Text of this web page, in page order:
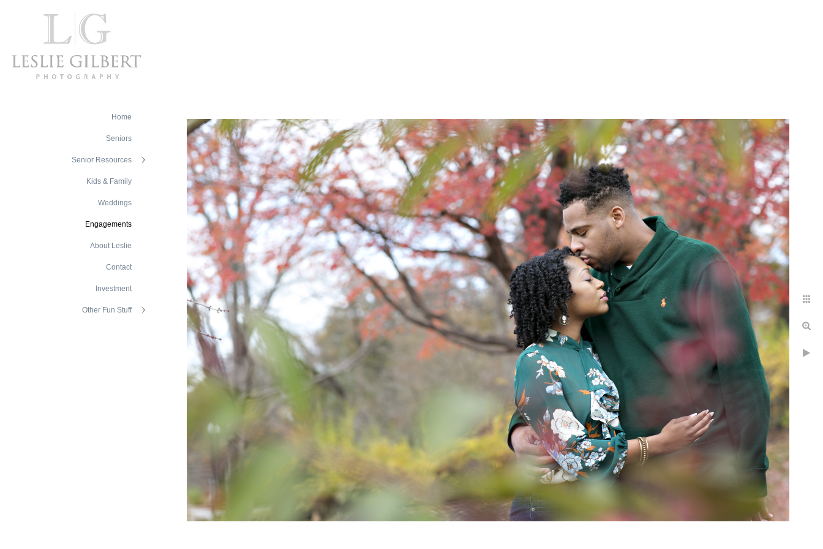
Home
Seniors
Senior Resources
Kids & Family
Weddings
Engagements
About Leslie
Contact
Investment
Other Fun Stuff